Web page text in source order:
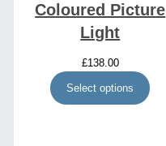
Coloured Picture
Light
£138.00
Select options